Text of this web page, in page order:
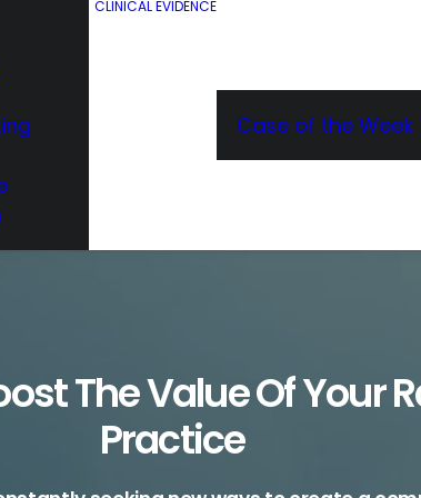
CLINICAL EVIDENCE
Case of the Week
The Value Of Your
Practice